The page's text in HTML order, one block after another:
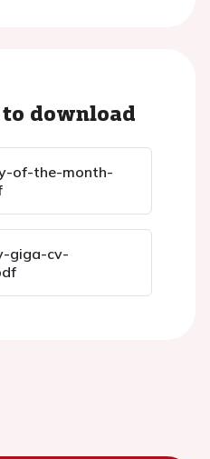
download
of-the-month-
giga-cv-